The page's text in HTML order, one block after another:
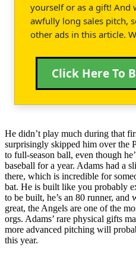
yourself or as a gift! And
awfully long sales pitch,
other ads in this article.
Click Here To
He didn’t play much during that
surprisingly skipped him over the
to full-season ball, even though
baseball for a year. Adams had a
there, which is incredible for
bat. He is built like you probably
to be built, he’s an 80 runner,
great, the Angels are one of the
orgs. Adams’ rare physical gifts
more advanced pitching will
this year.